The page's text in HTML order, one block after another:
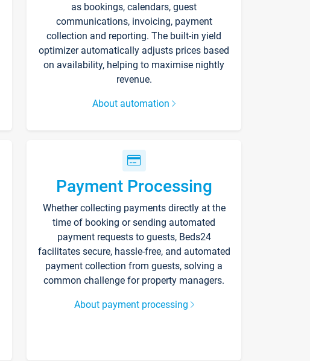
as bookings, calendars, guest
communications, invoicing, payment
collection and reporting. The built-in yield
optimizer automatically adjusts prices based
on availability, helping to maximise nightly
revenue.
About automation
Payment Processing
Whether collecting payments directly at the
time of booking or sending automated
payment requests to guests, Beds24
facilitates secure, hassle-free, and automated
payment collection from guests, solving a
common challenge for property managers.
About payment processing